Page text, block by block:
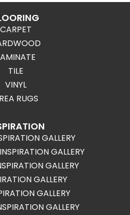
CARPET
TILE
VINYL
RUGS
GALLERY
GALLERY
GALLERY
GALLERY
GALLERY
GALLERY